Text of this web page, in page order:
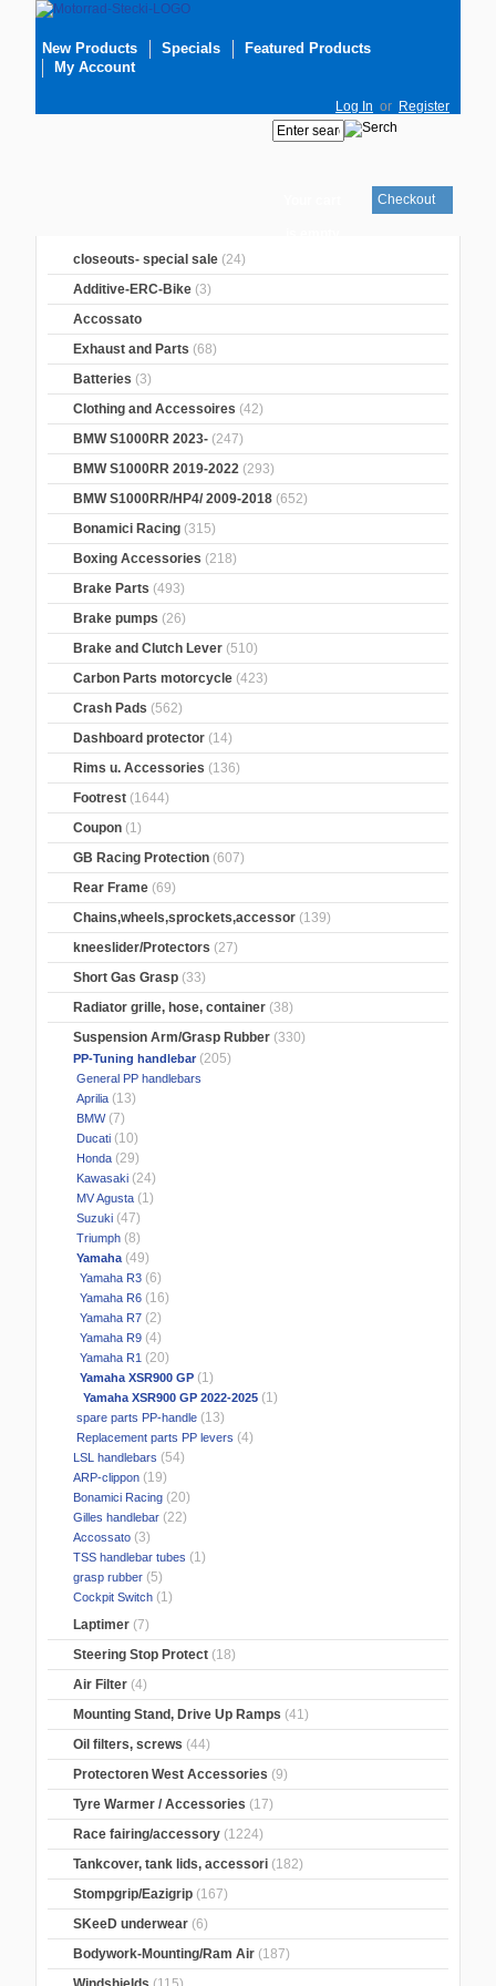
New Products Specials
Featured Products
My Account
Log In or Register
Checkout
closeouts- special sale (24)
Additive-ERC-Bike (3)
Accossato
Exhaust and Parts (68)
Batteries (3)
Clothing and Accessoires (42)
BMW S1000RR 2023- (247)
BMW S1000RR 2019-2022 (293)
BMW S1000RR/HP4/ 2009-2018 (652)
Bonamici Racing (315)
Boxing Accessories (218)
Brake Parts (493)
Brake pumps (26)
Brake and Clutch Lever (510)
Carbon Parts motorcycle (423)
Crash Pads (562)
Dashboard protector (14)
Rims u. Accessories (136)
Footrest (1644)
Coupon (1)
GB Racing Protection (607)
Rear Frame (69)
Chains,wheels,sprockets,accessor (139)
kneeslider/Protectors (27)
Short Gas Grasp (33)
Radiator grille, hose, container (38)
Suspension Arm/Grasp Rubber (330)
PP-Tuning handlebar (205)
General PP handlebars
Aprilia (13)
BMW(7)
Ducati (10)
Honda (29)
Kawasaki (24)
MV Agusta (1)
Suzuki (47)
Triumph (8)
Yamaha(49)
Yamaha R3 (6)
Yamaha R6 (16)
Yamaha R7 (2)
Yamaha R9 (4)
Yamaha R1 (20)
Yamaha XSR900 GP (1)
Yamaha XSR900 GP 2022-2025 (1)
spare parts PP-handle (13)
Replacement parts PP levers (4)
LSL handlebars (54)
ARP-clippon (19)
Bonamici Racing (20)
Gilles handlebar (22)
Accossato (3)
TSS handlebar tubes (1)
grasp rubber (5)
Cockpit Switch (1)
Laptimer (7)
Steering Stop Protect (18)
Air Filter (4)
Mounting Stand, Drive Up Ramps (41)
Oil filters, screws (44)
Protectoren West Accessories (9)
Tyre Warmer / Accessories (17)
Race fairing/accessory (1224)
Tankcover, tank lids, accessori (182)
Stompgrip/Eazigrip (167)
SKeeD underwear (6)
Bodywork-Mounting/Ram Air (187)